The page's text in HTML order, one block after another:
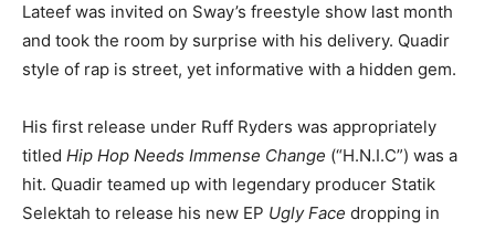
Lateef was invited on Sway’s freestyle show last month
and took the room by surprise with his delivery. Quadir
style of rap is street, yet informative with a hidden gem.
His first release under Ruff Ryders was appropriately
titled Hip Hop Needs Immense Change (“H.N.I.C”) was a
hit. Quadir teamed up with legendary producer Statik
Selektah to release his new EP Ugly Face dropping in